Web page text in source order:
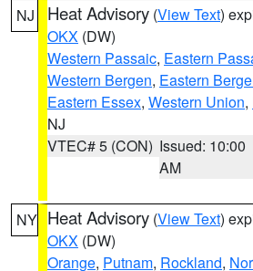
NJ Heat Advisory (View Text)
OKX (DW)
Western Passaic, Eastern
Western Bergen, Eastern
Eastern Essex, Western Union,
NJ
VTEC# 5 (CON) Issued: 10:00
AM
NY Heat Advisory (View Text)
OKX (DW)
Orange, Putnam, Rockland,